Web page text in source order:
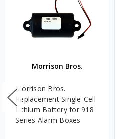
Morrison Bros.
Morrison Bros.
Replacement Single-Cell
Lithium Battery for 918
Series Alarm Boxes